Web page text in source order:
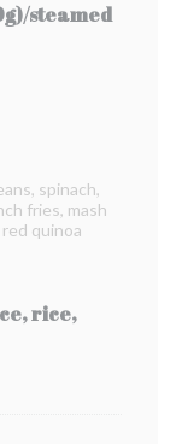
steamed
spinach,
fries, mash
quinoa
rice,